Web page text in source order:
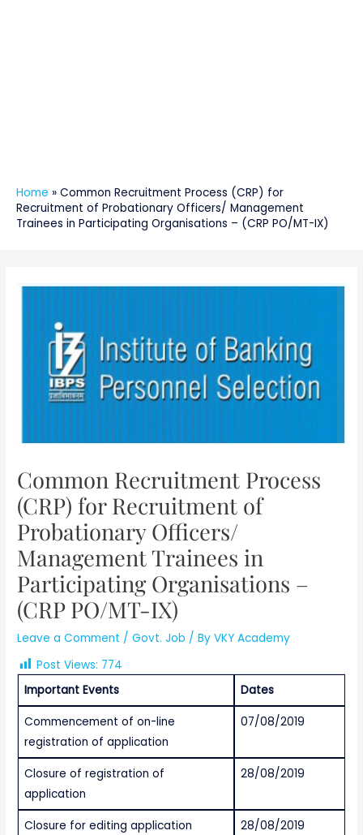
Home » Common Recruitment Process (CRP) for
Recruitment of Probationary Officers/ Management
Trainees in Participating Organisations – (CRP PO/MT-IX)
Common Recruitment Process
(CRP) for Recruitment of
Probationary Officers/
Management Trainees in
Participating Organisations –
(CRP PO/MT-IX)
Leave a Comment /Govt. Job / ByVKY Academy
Post Views: 774
Important Events
Dates
Commencement of on-line
registration of application
07/08/2019
Closure of registration of
application
28/08/2019
Closure for editing application
28/08/2019
navigation